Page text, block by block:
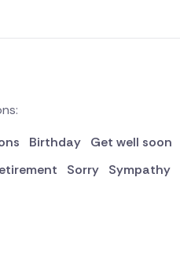
Birthday Get well soon
Sorry Sympathy